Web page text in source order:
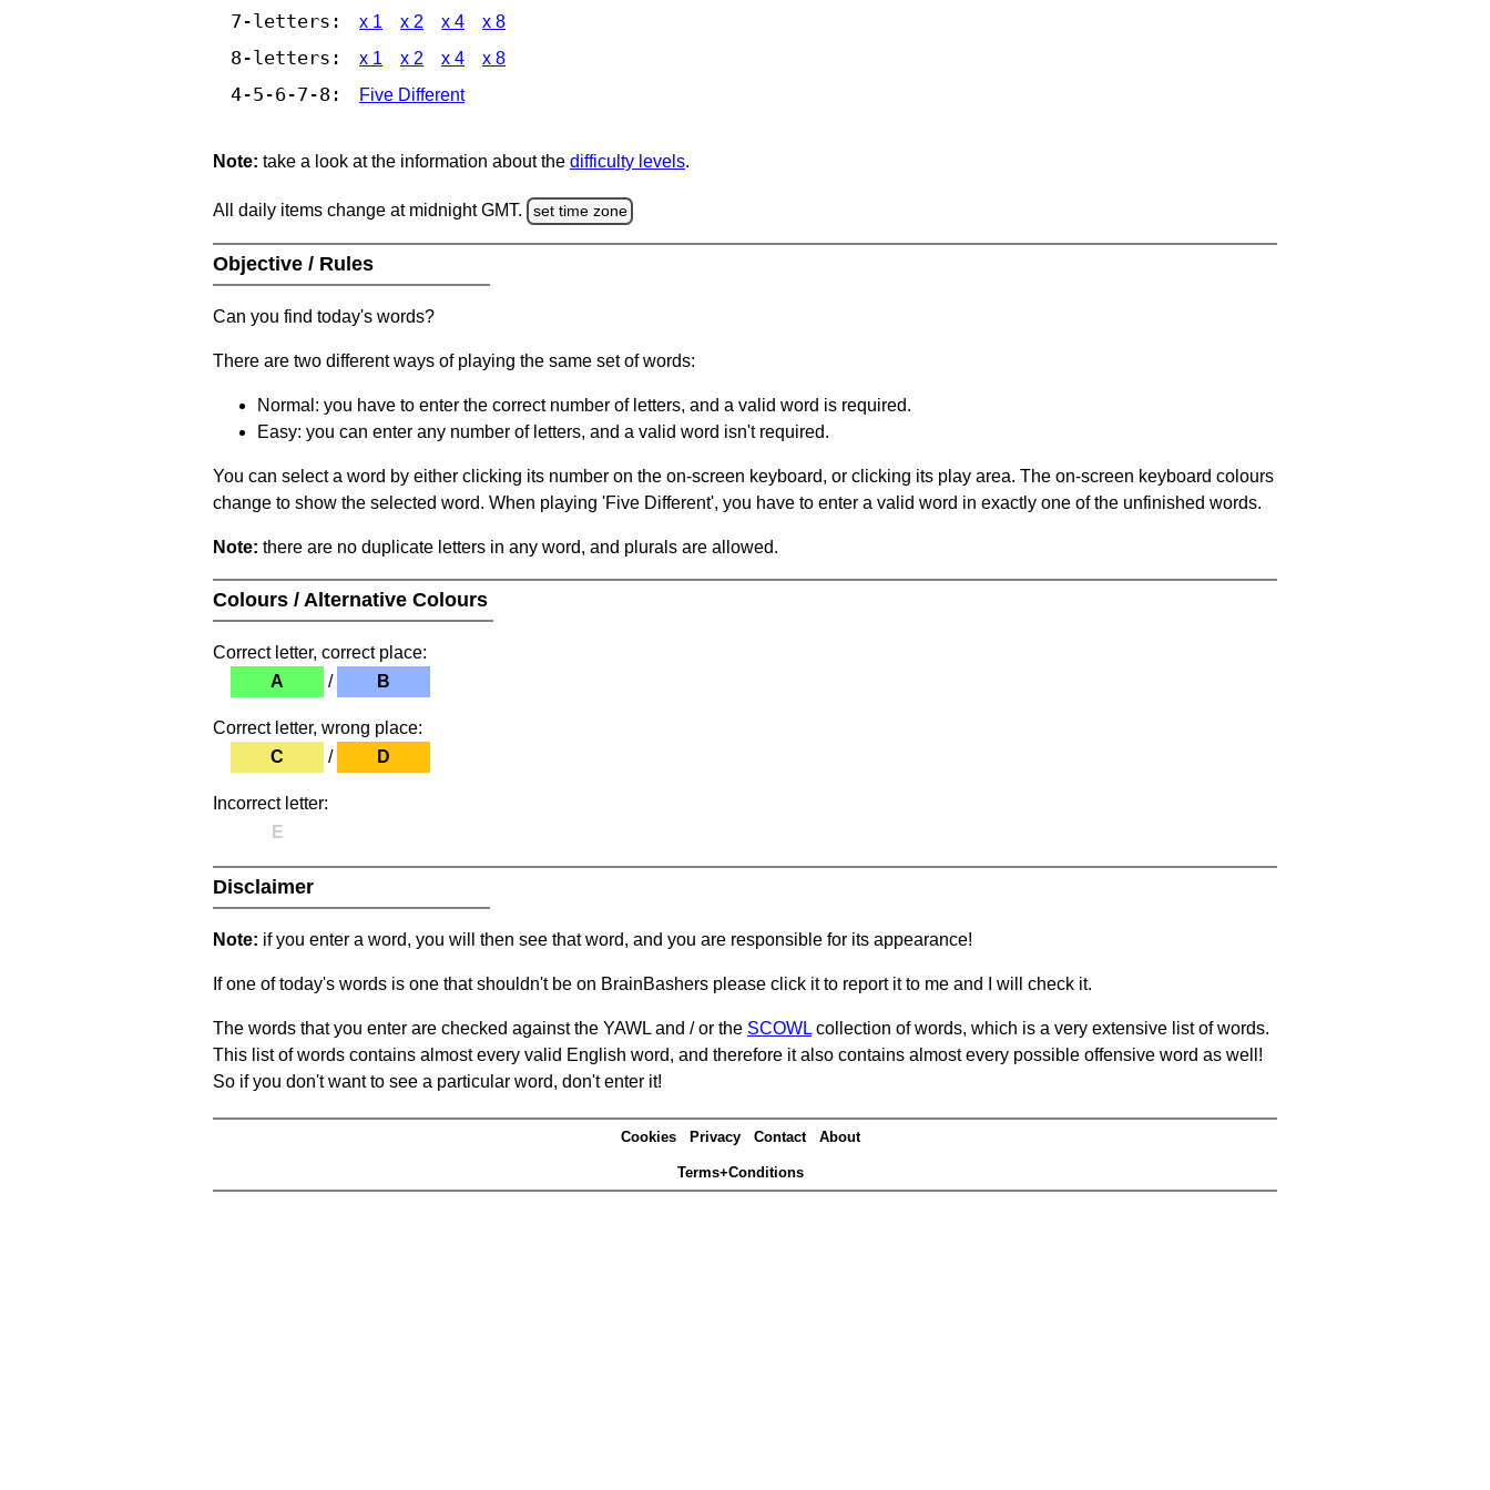
7-letters: x 1 x 2 x 4 x 8
8-letters: x 1 x 2 x 4 x 8
4-5-6-7-8: Five Different
Note: take a look at the information about the difficulty levels.
All daily items change at midnight GMT. set time zone
Objective / Rules
Can you find today's words?
There are two different ways of playing the same set of words:
Normal: you have to enter the correct number of letters, and a valid word is required.
Easy: you can enter any number of letters, and a valid word isn't required.
You can select a word by either clicking its number on the on-screen keyboard, or clicking its play area. The on-screen keyboard colours
change to show the selected word. When playing 'Five Different', you have to enter a valid word in exactly one of the unfinished words.
Note: there are no duplicate letters in any word, and plurals are allowed.
Colours / Alternative Colours
Correct letter, correct place:
A
/ B
Correct letter, wrong place:
C
/ D
Incorrect letter:
E
Disclaimer
Note: if you enter a word, you will then see that word, and you are responsible for its appearance!
If one of today's words is one that shouldn't be on BrainBashers please click it to report it to me and I will check it.
The words that you enter are checked against the YAWL and / or the SCOWL collection of words, which is a very extensive list of words.
This list of words contains almost every valid English word, and therefore it also contains almost every possible offensive word as well!
So if you don't want to see a particular word, don't enter it!
Cookies Privacy Contact About
Terms+Conditions